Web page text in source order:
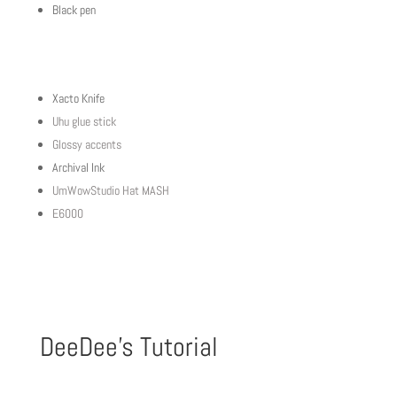
Black pen
Xacto Knife
Uhu glue stick
Glossy accents
Archival Ink
UmWowStudio Hat MASH
E6000
DeeDee’s Tutorial